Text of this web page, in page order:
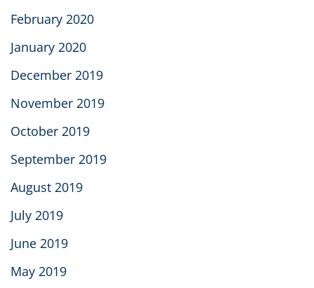
February 2020
January 2020
December 2019
November 2019
October 2019
September 2019
August 2019
July 2019
June 2019
May 2019